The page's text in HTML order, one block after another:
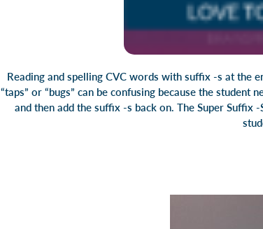
Reading and spelling CVC words with suffix -s at the
“taps” or “bugs” can be confusing because the
and then add the suffix -s back on. The Super